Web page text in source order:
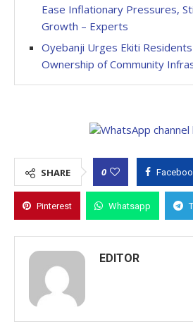
Ease Inflationary Pressures,
Growth – Experts
Oyebanji Urges Ekiti
Ownership of Community
SHARE 0
Pinterest Whatsapp
EDITOR